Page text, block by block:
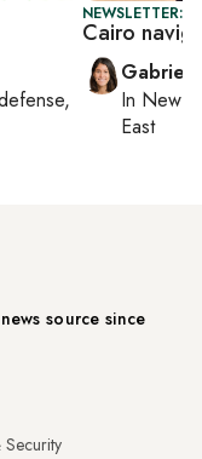
NEWSLETTER:
Cairo
In New
East
source since